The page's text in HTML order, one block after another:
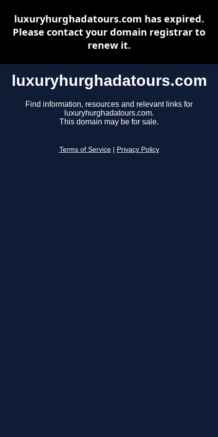
luxuryhurghadatours.com
Find information, resources and relevant links for
luxuryhurghadatours.com.
This domain may be for sale.
Terms of Service Privacy Policy
luxuryhurghadatours.com has expired.
Please contact your domain registrar to
renew it.